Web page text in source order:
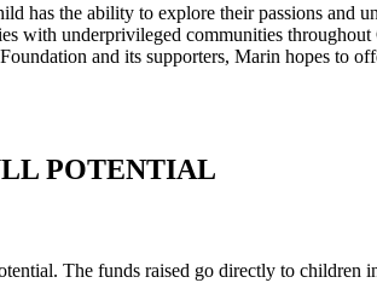
has the ability to explore their passions and
with underprivileged communities
and its supporters, Marin hopes to
POTENTIAL
The funds raised go directly to children